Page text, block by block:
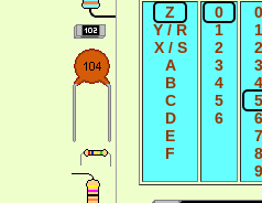
Z
Y / R
X / S
A
B
C
D
E
F
0
1
2
3
4
5
6
0
1
2
3
4
5
6
7
8
9